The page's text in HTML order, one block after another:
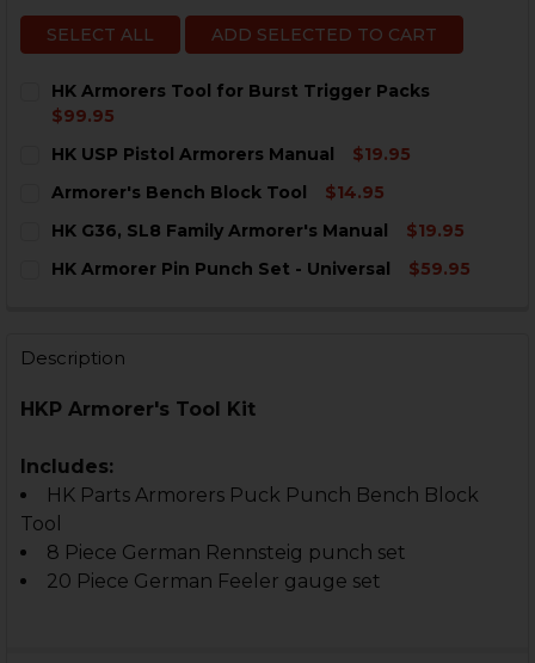
SELECT ALL ADD SELECTED TO CART
HK Armorers Tool for Burst Trigger Packs
$99.95
STOCK:
HK USP Pistol Armorers Manual
$19.95
STOCK:
Armorer's Bench Block Tool
$14.95
STOCK:
HK G36, SL8 Family Armorer's Manual
$19.95
STOCK:
HK Armorer Pin Punch Set - Universal
$59.95
Description
HKP Armorer's Tool Kit
Includes:
HK Parts Armorers Puck Punch Bench Block
Tool
8 Piece German Rennsteig punch set
20 Piece German Feeler gauge set